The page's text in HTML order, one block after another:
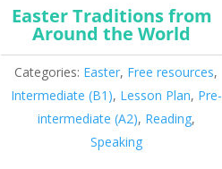
Easter Traditions from
Around the World
Categories: Easter, Free resources,
Intermediate (B1), Lesson Plan, Pre-
intermediate (A2), Reading,
Speaking